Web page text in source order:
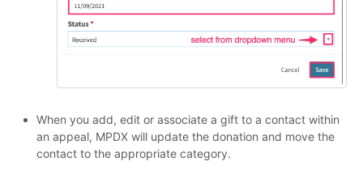
When you add, edit or associate a gift to a contact within
an appeal, MPDX will update the donation and move the
contact to the appropriate category.